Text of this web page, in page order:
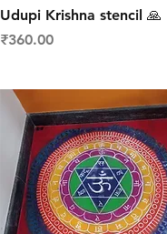
Quick View
Udupi Krishna stencil 🙏
Price
₹360.00